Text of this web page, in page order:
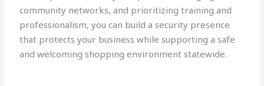
community networks, and prioritizing training and
professionalism, you can build a security presence
that protects your business while supporting a safe
and welcoming shopping environment statewide.